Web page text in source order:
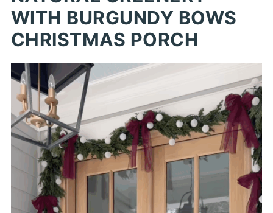
WITH BURGUNDY BOWS
CHRISTMAS PORCH